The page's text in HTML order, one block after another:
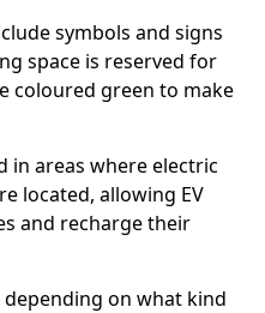
symbols and signs
space is reserved for
coloured green to make
in areas where electric
located, allowing EV
and recharge their
depending on what kind